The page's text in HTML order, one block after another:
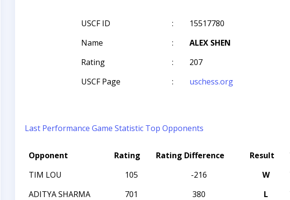
USCF ID :
15517780
Name
:
ALEX SHEN
Rating
:
207
USCF Page
: uschess.org
Last Performance Game Statistic Top Opponents
Opponent Rating Rating Difference Result
TIM LOU
105 -216 W
ADITYA SHARMA
701 380 L